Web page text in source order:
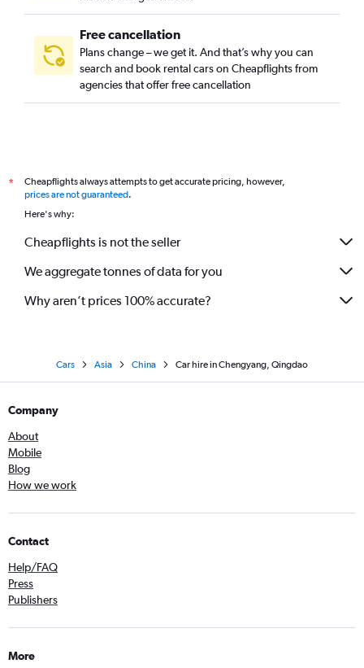
Free cancellation
Plans change – we get it. And that’s why you can
search and book rental cars on Cheapflights from
agencies that offer free cancellation
*
Cheapflights always attempts to get accurate pricing, however,
prices are not guaranteed.
Here's why:
Cheapflights is not the seller
We aggregate tonnes of data for you
Why aren’t prices 100% accurate?
Cars Asia China Car hire in Chengyang, Qingdao
Company
About
Mobile
Blog
How we work
Contact
Help/FAQ
Press
Publishers
More